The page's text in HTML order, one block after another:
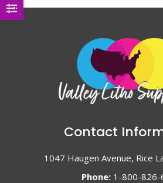
Contact
1047 Haugen Avenue, Rice
Phone:1-800-826-